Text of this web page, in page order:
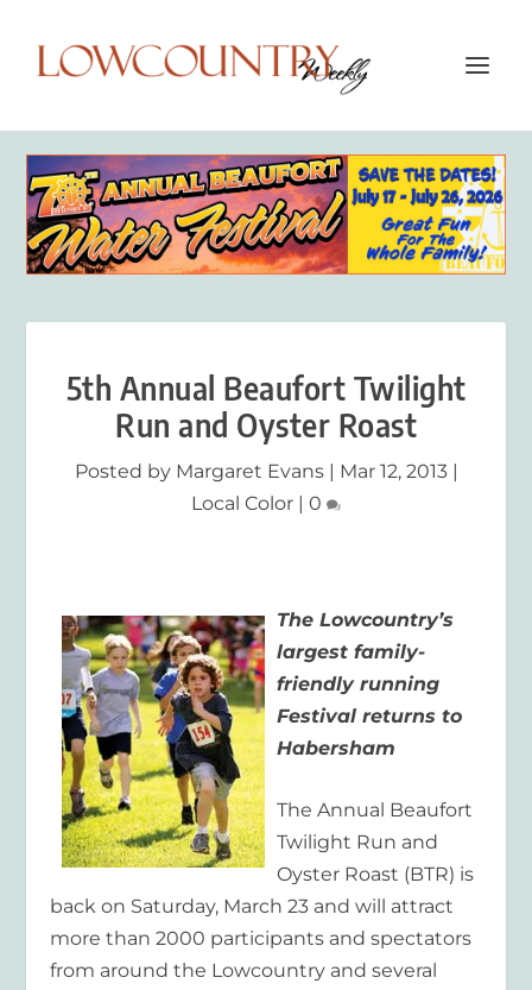
5th Annual Beaufort Twilight
Run and Oyster Roast
Posted by Margaret Evans| Mar 12, 2013|
Local Color | 0
The Lowcountry’s
largest family-
friendly running
Festival returns to
Habersham
The Annual Beaufort
Twilight Run and
Oyster Roast (BTR) is
back on Saturday, March 23 and will attract
more than 2000 participants and spectators
from around the Lowcountry and several